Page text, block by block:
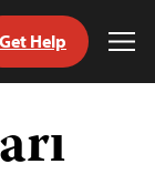
Get Help